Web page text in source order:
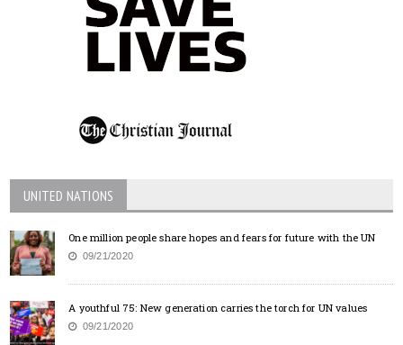
UNITED NATIONS
One million people share hopes and fears for future with the UN
09/21/2020
A youthful 75: New generation carries the torch for UN values
09/21/2020